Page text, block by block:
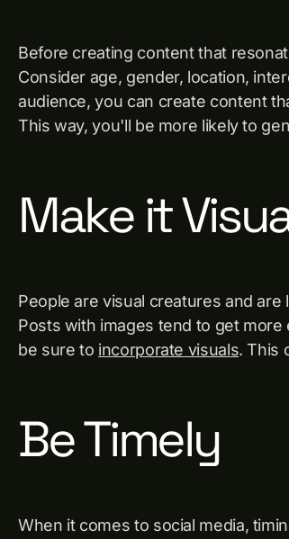
Before creating content that
Consider age, gender, location,
audience, you can create content
This way, you'll be more likely to
Make it
People are visual creatures and
Posts with images tend to get
be sure to incorporate visuals. This
Be Timely
When it comes to social media,